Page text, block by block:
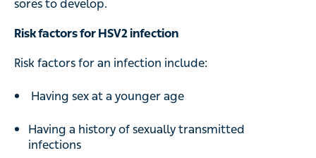
sores to develop.
Risk factors for HSV2 infection
Risk factors for an infection include:
Having sex at a younger age
Having a history of sexually transmitted
infections